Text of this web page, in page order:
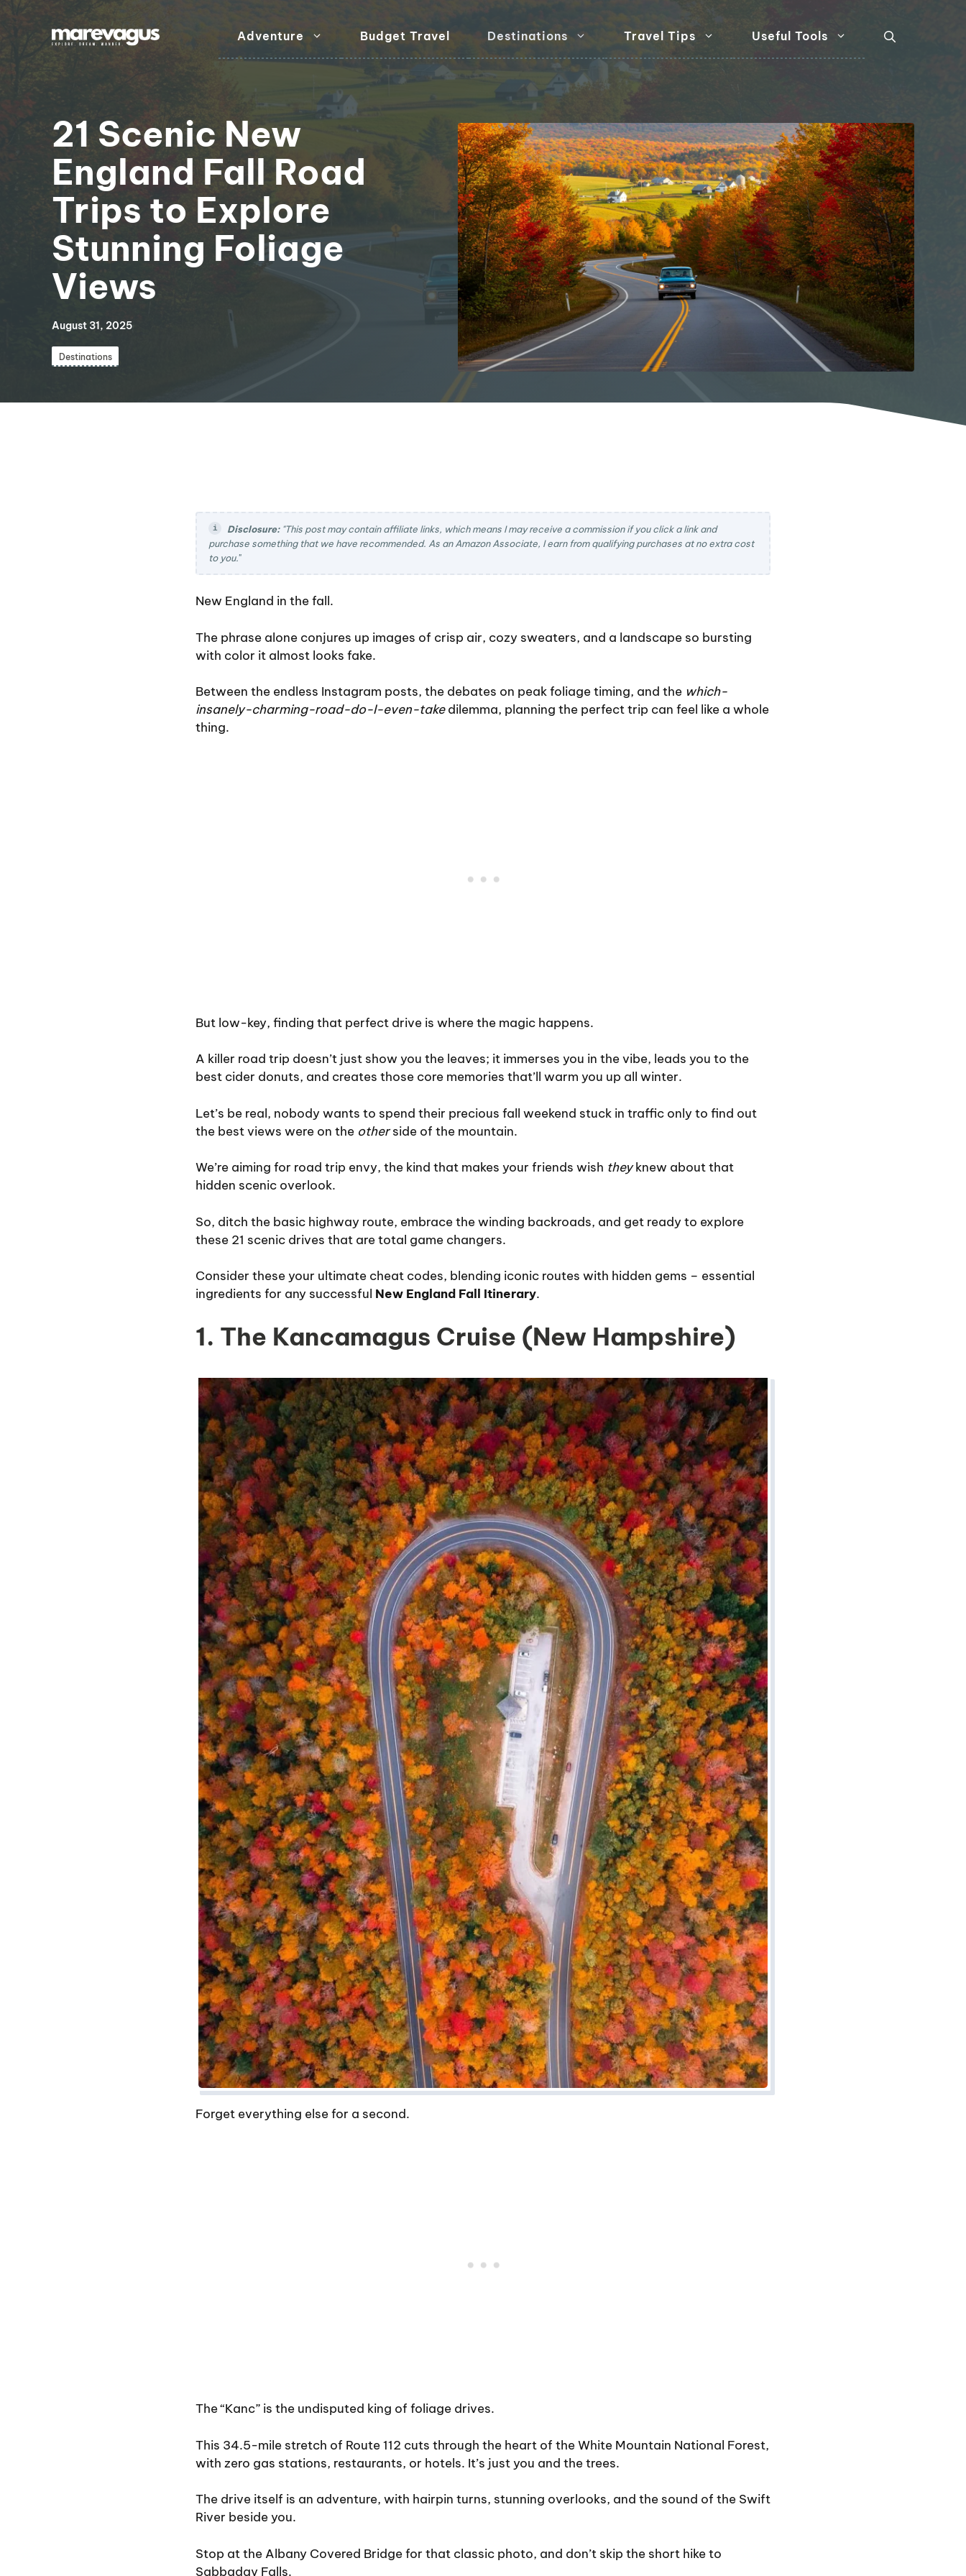
Skip
content
Adventure Budget Travel Destinations Travel Tips Useful Tools
21 Scenic New
England Fall Road
Trips to Explore
Stunning Foliage
Views
August 31, 2025
Destinations
Disclosure:"This post may contain affiliate links, which means I may receive a commission if you click a link and
purchase something that we have recommended. As an Amazon Associate, I earn from qualifying purchases at no extra cost
to you."
New England in the fall.
The phrase alone conjures up images of crisp air, cozy sweaters, and a landscape so bursting
with color it almost looks fake.
Between the endless Instagram posts, the debates on peak foliage timing, and the which-
insanely-charming-road-do-I-even-takedilemma, planning the perfect trip can feel like a whole
thing.
But low-key, finding that perfect drive is where the magic happens.
A killer road trip doesn’t just show you the leaves; it immerses you in the vibe, leads you to the
best cider donuts, and creates those core memories that’ll warm you up all winter.
Let’s be real, nobody wants to spend their precious fall weekend stuck in traffic only to find out
the best views were on the otherside of the mountain.
We’re aiming for road trip envy, the kind that makes your friends wish theyknew about that
hidden scenic overlook.
So, ditch the basic highway route, embrace the winding backroads, and get ready to explore
these 21 scenic drives that are total game changers.
Consider these your ultimate cheat codes, blending iconic routes with hidden gems – essential
ingredients for any successful New England Fall Itinerary.
1. The Kancamagus Cruise (New Hampshire)
Forget everything else for a second.
The “Kanc” is the undisputed king of foliage drives.
This 34.5-mile stretch of Route 112 cuts through the heart of the White Mountain National Forest,
with zero gas stations, restaurants, or hotels. It’s just you and the trees.
The drive itself is an adventure, with hairpin turns, stunning overlooks, and the sound of the Swift
River beside you.
Stop at the Albany Covered Bridge for that classic photo, and don’t skip the short hike to
Sabbaday Falls.